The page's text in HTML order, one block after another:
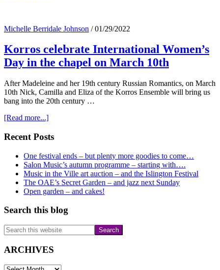
our
home!
Michelle Berridale Johnson /01/29/2022
Korros celebrate International Women’s
Day in the chapel on March 10th
After Madeleine and her 19th century Russian Romantics, on March
10th Nick, Camilla and Eliza of the Korros Ensemble will bring us
bang into the 20th century …
[Read more...]about
celebrate
Women’s
Day
in
the
chapel
on
March
10th
Primary
Sidebar
Recent Posts
One festival ends – but plenty more goodies to come…
Salon Music’s autumn programme – starting with….
Music in the Ville art auction – and the Islington Festival
The OAE’s Secret Garden – and jazz next Sunday
Open garden – and cakes!
Search this blog
Search
this
website
ARCHIVES
ARCHIVES